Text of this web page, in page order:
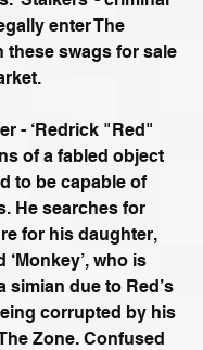
enter The
these swags for sale
- ‘Redrick "Red"
of a fabled object
to be capable of
He searches for
for his daughter,
who is
simian due to Red’s
corrupted by his
Zone. Confused